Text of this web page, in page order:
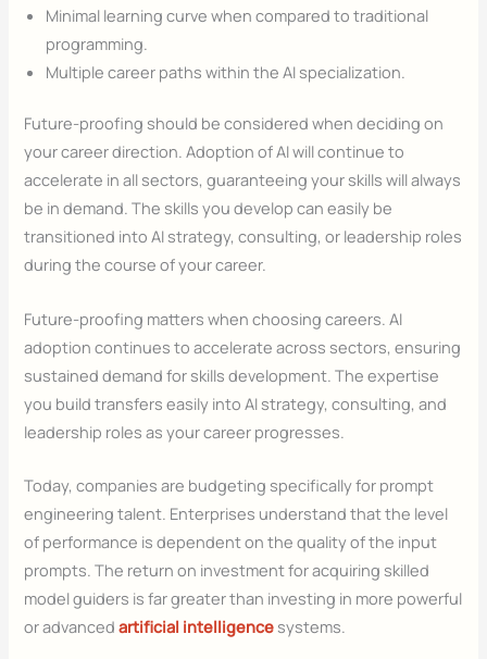
Minimal learning curve when compared to traditional
programming.
Multiple career paths within the AI specialization.
Future-proofing should be considered when deciding on
your career direction. Adoption of AI will continue to
accelerate in all sectors, guaranteeing your skills will always
be in demand. The skills you develop can easily be
transitioned into AI strategy, consulting, or leadership roles
during the course of your career.
Future-proofing matters when choosing careers. AI
adoption continues to accelerate across sectors, ensuring
sustained demand for skills development. The expertise
you build transfers easily into AI strategy, consulting, and
leadership roles as your career progresses.
Today, companies are budgeting specifically for prompt
engineering talent. Enterprises understand that the level
of performance is dependent on the quality of the input
prompts. The return on investment for acquiring skilled
model guiders is far greater than investing in more powerful
or advanced artificial intelligencesystems.